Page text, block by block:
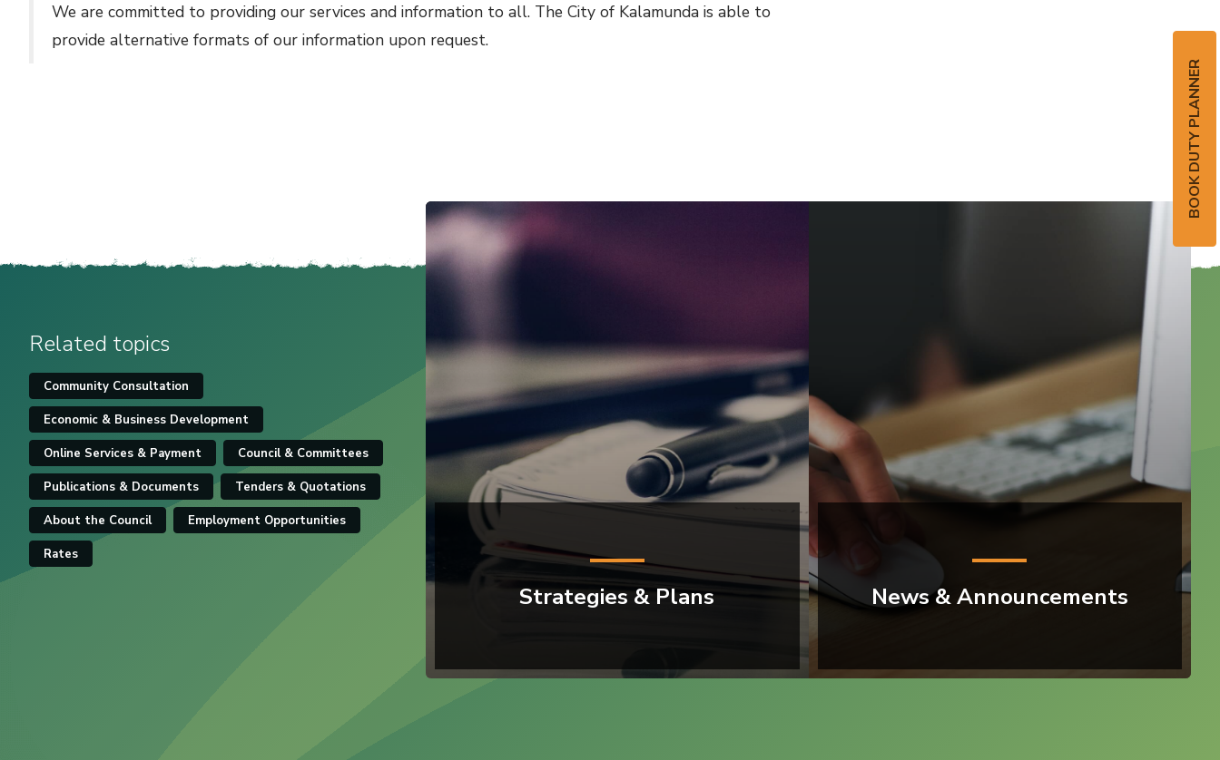
We are committed to providing our services and information to all. The City of Kalamunda is able to
provide alternative formats of our information upon request.
Related topics
Community Consultation
Economic & Business Development
Online Services & Payment Council & Committees
Publications & Documents Tenders & Quotations
About the Council Employment Opportunities
Rates
Strategies & Plans News & Announcements
BOOK DUTY PLANNER